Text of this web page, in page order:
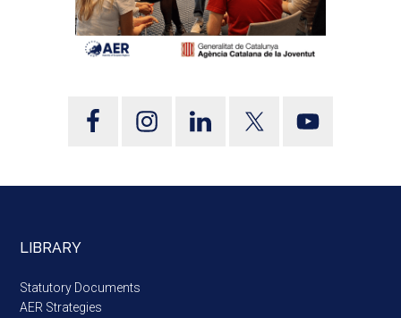
LIBRARY
Statutory Documents
AER Strategies